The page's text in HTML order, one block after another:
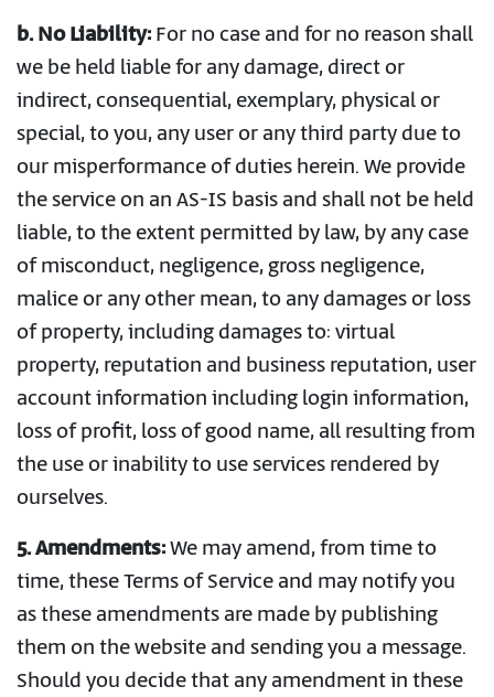
b. No Liability:For no case and for no reason shall
we be held liable for any damage, direct or
indirect, consequential, exemplary, physical or
special, to you, any user or any third party due to
our misperformance of duties herein. We provide
the service on an AS-IS basis and shall not be held
liable, to the extent permitted by law, by any case
of misconduct, negligence, gross negligence,
malice or any other mean, to any damages or loss
of property, including damages to: virtual
property, reputation and business reputation, user
account information including login information,
loss of profit, loss of good name, all resulting from
the use or inability to use services rendered by
ourselves.
5. Amendments:We may amend, from time to
time, these Terms of Service and may notify you
as these amendments are made by publishing
them on the website and sending you a message.
Should you decide that any amendment in these